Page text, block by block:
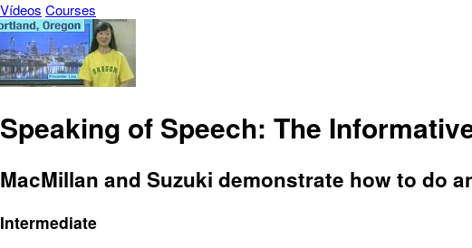
Vídeos Courses
Speaking of Speech: The
MacMillan and Suzuki demonstrate how to do
Intermediate